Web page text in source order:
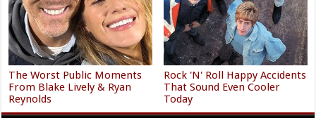
The Worst Public Moments
From Blake Lively & Ryan
Reynolds
Rock 'N' Roll Happy Accidents
That Sound Even Cooler
Today